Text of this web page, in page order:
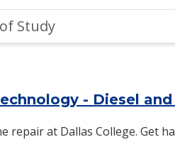
- Diesel
repair at Dallas College. Get